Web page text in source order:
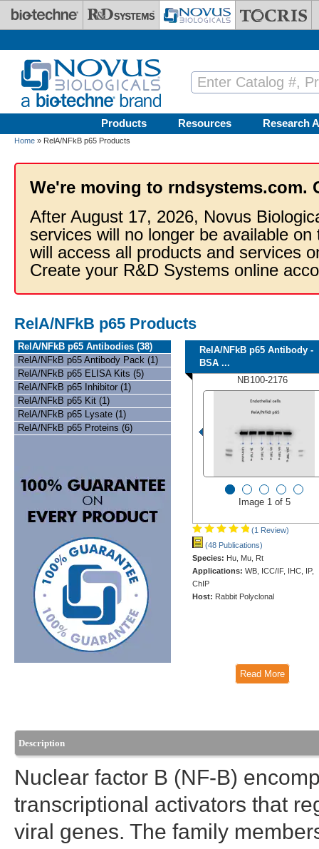
Skip to main content
Products Resources Research
Home » RelA/NFkB p65 Products
We're moving to rndsystems.com.
After August 17, 2026, Novus
services will no longer be available
will access all products and services
Create your R&D Systems online
RelA/NFkB p65 Products
RelA/NFkB p65 Antibodies (38)
RelA/NFkB p65 Antibody Pack (1)
RelA/NFkB p65 ELISA Kits (5)
RelA/NFkB p65 Inhibitor (1)
RelA/NFkB p65 Kit (1)
RelA/NFkB p65 Lysate (1)
RelA/NFkB p65 Proteins (6)
RelA/NFkB p65 Antibody -
BSA ...
NB100-2176
Image 1 of 5
(1 Review)
(48 Publications)
Species: Hu, Mu, Rt
Applications: WB, ICC/IF, IHC, IP,
ChIP
Host: Rabbit Polyclonal
Read More
Description
Nuclear factor B (NF-B)
transcriptional activators that
viral genes. The family